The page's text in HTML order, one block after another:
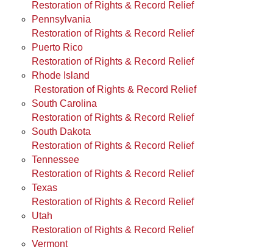
Restoration of Rights & Record Relief
Pennsylvania
Restoration of Rights & Record Relief
Puerto Rico
Restoration of Rights & Record Relief
Rhode Island
Restoration of Rights & Record Relief
South Carolina
Restoration of Rights & Record Relief
South Dakota
Restoration of Rights & Record Relief
Tennessee
Restoration of Rights & Record Relief
Texas
Restoration of Rights & Record Relief
Utah
Restoration of Rights & Record Relief
Vermont